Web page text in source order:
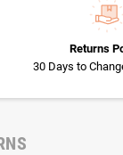
Returns
30 Days to